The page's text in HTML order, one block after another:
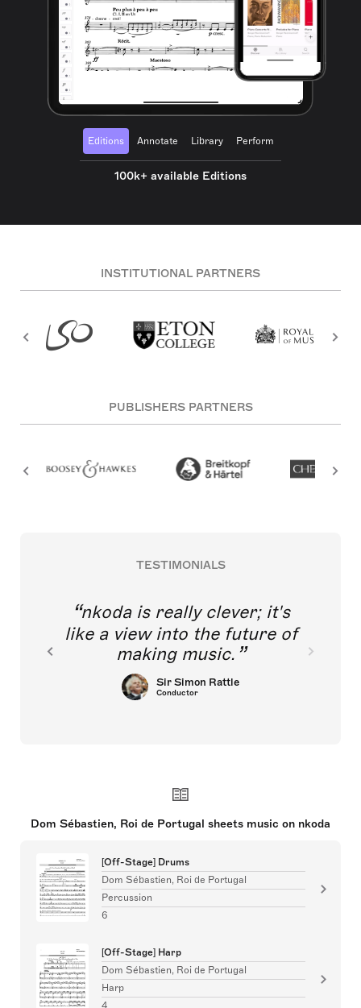
Editions Annotate Library Perform
100k+ available Editions
INSTITUTIONAL PARTNERS
PUBLISHERS PARTNERS
TESTIMONIALS
nkoda is really clever; it's
like a view into the future of
making music.
Sir Simon Rattle
Conductor
Dom Sébastien, Roi de Portugal sheets music on nkoda
[Off-Stage] Drums
Dom Sébastien, Roi de Portugal
Percussion
6
[Off-Stage] Harp
Dom Sébastien, Roi de Portugal
Harp
4